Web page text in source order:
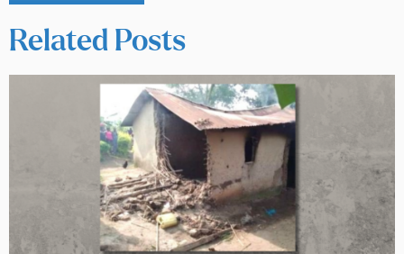
Related Posts